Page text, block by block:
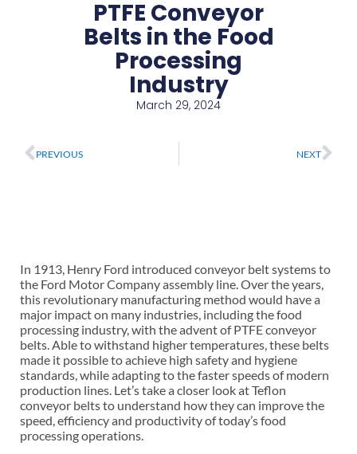
PTFE Conveyor
Belts in the Food
Processing
Industry
March 29, 2024
PREVIOUS NEXT
In 1913, Henry Ford introduced conveyor belt systems to
the Ford Motor Company assembly line. Over the years,
this revolutionary manufacturing method would have a
major impact on many industries, including the food
processing industry, with the advent of PTFE conveyor
belts. Able to withstand higher temperatures, these belts
made it possible to achieve high safety and hygiene
standards, while adapting to the faster speeds of modern
production lines. Let’s take a closer look at Teflon
conveyor belts to understand how they can improve the
speed, efficiency and productivity of today’s food
processing operations.